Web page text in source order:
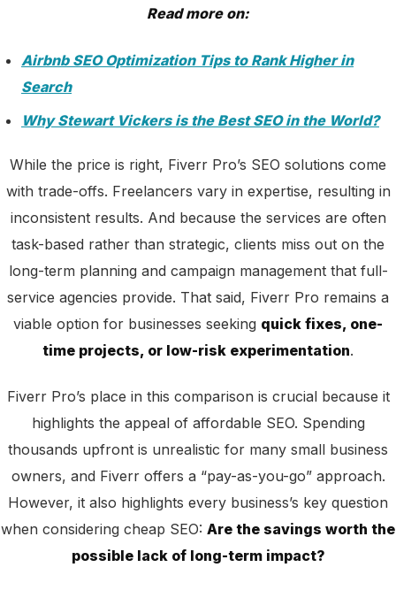
Read more on:
Airbnb SEO Optimization Tips to Rank Higher in
Search
Why Stewart Vickers is the Best SEO in the World?
While the price is right, Fiverr Pro’s SEO solutions come
with trade-offs. Freelancers vary in expertise, resulting in
inconsistent results. And because the services are often
task-based rather than strategic, clients miss out on the
long-term planning and campaign management that full-
service agencies provide. That said, Fiverr Pro remains a
viable option for businesses seeking quick fixes, one-
time projects, or low-risk experimentation.
Fiverr Pro’s place in this comparison is crucial because it
highlights the appeal of affordable SEO. Spending
thousands upfront is unrealistic for many small business
owners, and Fiverr offers a “pay-as-you-go” approach.
However, it also highlights every business’s key question
when considering cheap SEO: Are the savings worth the
possible lack of long-term impact?